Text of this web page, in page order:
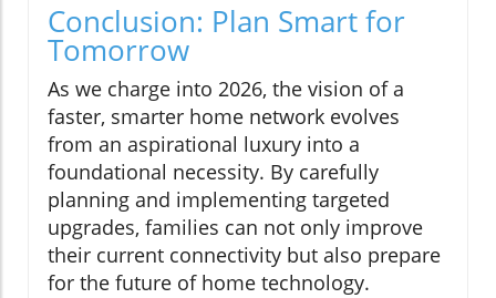
Conclusion: Plan Smart for
Tomorrow
As we charge into 2026, the vision of a
faster, smarter home network evolves
from an aspirational luxury into a
foundational necessity. By carefully
planning and implementing targeted
upgrades, families can not only improve
their current connectivity but also prepare
for the future of home technology.